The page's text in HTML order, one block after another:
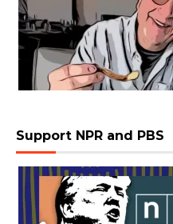
Support NPR and PBS